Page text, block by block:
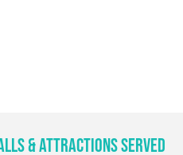
& Attractions Served